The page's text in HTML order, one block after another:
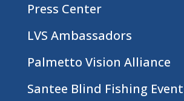
Press Center
LVS Ambassadors
Palmetto Vision Alliance
Santee Blind Fishing Event